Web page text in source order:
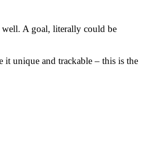
A goal, literally could be
it unique and trackable – this is the